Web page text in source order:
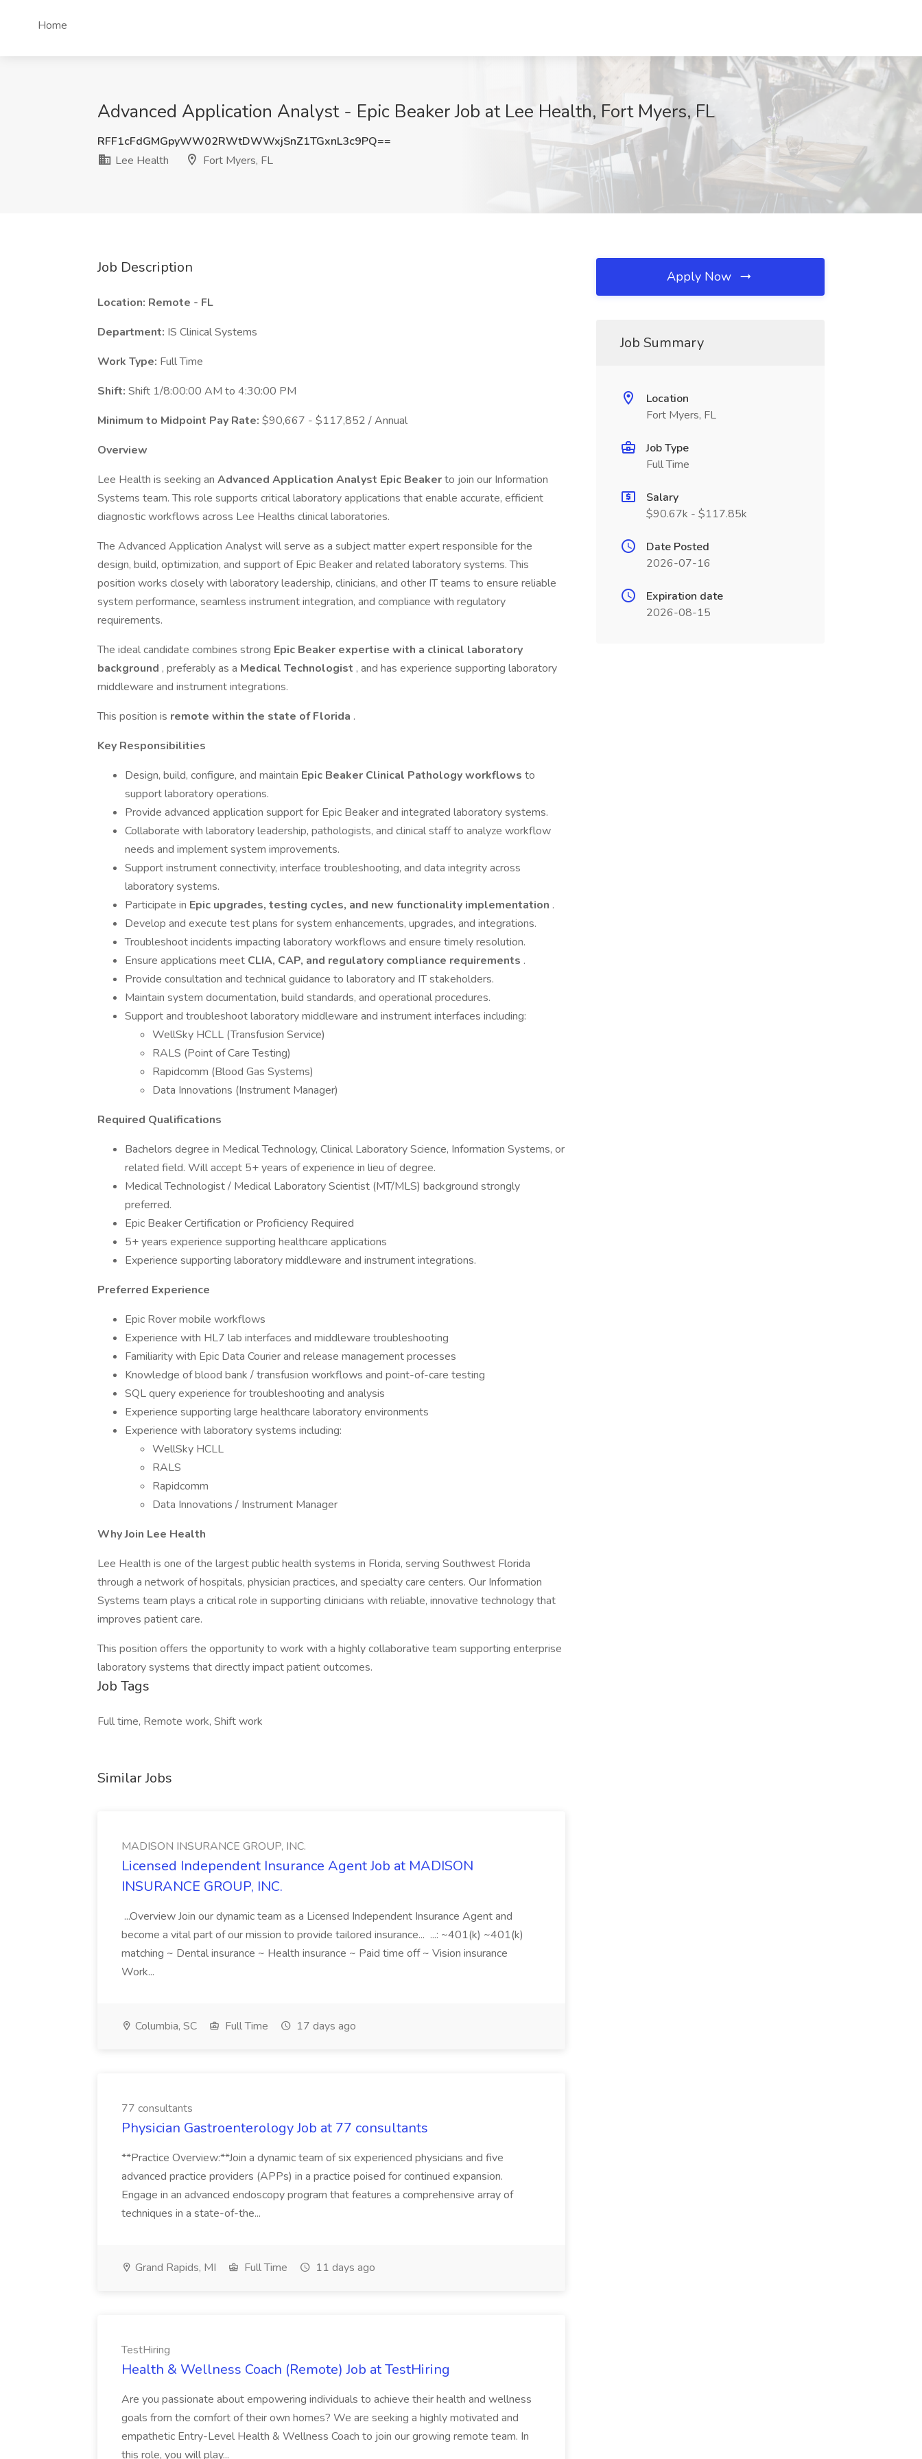
Home
Advanced Application Analyst - Epic Beaker Job at Lee Health, Fort Myers, FL
RFF1cFdGMGpyWW02RWtDWWxjSnZ1TGxnL3c9PQ==
Lee Health
Fort Myers, FL
Job Description
Location: Remote - FL
Department: IS Clinical Systems
Work Type: Full Time
Shift: Shift 1/8:00:00 AM to 4:30:00 PM
Minimum to Midpoint Pay Rate: $90,667 - $117,852 / Annual
Overview
Lee Health is seeking an Advanced Application Analyst Epic Beakerto join our Information
Systems team. This role supports critical laboratory applications that enable accurate, efficient
diagnostic workflows across Lee Healths clinical laboratories.
The Advanced Application Analyst will serve as a subject matter expert responsible for the
design, build, optimization, and support of Epic Beaker and related laboratory systems. This
position works closely with laboratory leadership, clinicians, and other IT teams to ensure reliable
system performance, seamless instrument integration, and compliance with regulatory
requirements.
The ideal candidate combines strong Epic Beaker expertise with a clinical laboratory
background , preferably as a Medical Technologist , and has experience supporting laboratory
middleware and instrument integrations.
This position is remote within the state of Florida .
Key Responsibilities
Design, build, configure, and maintain Epic Beaker Clinical Pathology workflows to
support laboratory operations.
Provide advanced application support for Epic Beaker and integrated laboratory systems.
Collaborate with laboratory leadership, pathologists, and clinical staff to analyze workflow
needs and implement system improvements.
Support instrument connectivity, interface troubleshooting, and data integrity across
laboratory systems.
Participate in Epic upgrades, testing cycles, and new functionality implementation .
Develop and execute test plans for system enhancements, upgrades, and integrations.
Troubleshoot incidents impacting laboratory workflows and ensure timely resolution.
Ensure applications meet CLIA, CAP, and regulatory compliance requirements .
Provide consultation and technical guidance to laboratory and IT stakeholders.
Maintain system documentation, build standards, and operational procedures.
Support and troubleshoot laboratory middleware and instrument interfaces including:
WellSky HCLL (Transfusion Service)
RALS (Point of Care Testing)
Rapidcomm (Blood Gas Systems)
Data Innovations (Instrument Manager)
Required Qualifications
Bachelors degree in Medical Technology, Clinical Laboratory Science, Information Systems, or
related field. Will accept 5+ years of experience in lieu of degree.
Medical Technologist / Medical Laboratory Scientist (MT/MLS) background strongly
preferred.
Epic Beaker Certification or Proficiency Required
5+ years experience supporting healthcare applications
Experience supporting laboratory middleware and instrument integrations.
Preferred Experience
Epic Rover mobile workflows
Experience with HL7 lab interfaces and middleware troubleshooting
Familiarity with Epic Data Courier and release management processes
Knowledge of blood bank / transfusion workflows and point-of-care testing
SQL query experience for troubleshooting and analysis
Experience supporting large healthcare laboratory environments
Experience with laboratory systems including:
WellSky HCLL
RALS
Rapidcomm
Data Innovations / Instrument Manager
Why Join Lee Health
Lee Health is one of the largest public health systems in Florida, serving Southwest Florida
through a network of hospitals, physician practices, and specialty care centers. Our Information
Systems team plays a critical role in supporting clinicians with reliable, innovative technology that
improves patient care.
This position offers the opportunity to work with a highly collaborative team supporting enterprise
laboratory systems that directly impact patient outcomes.
Job Tags
Full time, Remote work, Shift work
Similar Jobs
MADISON INSURANCE GROUP, INC.
Licensed Independent Insurance Agent Job at MADISON
INSURANCE GROUP, INC.
...Overview Join our dynamic team as a Licensed Independent Insurance Agent and
become a vital part of our mission to provide tailored insurance... ...: ~401(k) ~401(k)
matching ~ Dental insurance ~ Health insurance ~ Paid time off ~ Vision insurance
Work...
Columbia, SC Full Time 17 days ago
77 consultants
Physician Gastroenterology Job at 77 consultants
**Practice Overview:**Join a dynamic team of six experienced physicians and five
advanced practice providers (APPs) in a practice poised for continued expansion.
Engage in an advanced endoscopy program that features a comprehensive array of
techniques in a state-of-the...
Grand Rapids, MI Full Time 11 days ago
TestHiring
Health & Wellness Coach (Remote) Job at TestHiring
Are you passionate about empowering individuals to achieve their health and wellness
goals from the comfort of their own homes? We are seeking a highly motivated and
empathetic Entry-Level Health & Wellness Coach to join our growing remote team. In
this role, you will play...
Apply Now
Job Summary
Location
Fort Myers, FL
Job Type
Full Time
Salary
$90.67k - $117.85k
Date Posted
2026-07-16
Expiration date
2026-08-15